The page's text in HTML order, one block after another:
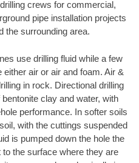
crews for commercial,
pipe installation projects
the surrounding area.
use drilling fluid while a few
air or air and foam. Air &
in rock. Directional drilling
clay and water, with
performance. In softer soils
with the cuttings suspended
is pumped down the hole the
the surface where they are